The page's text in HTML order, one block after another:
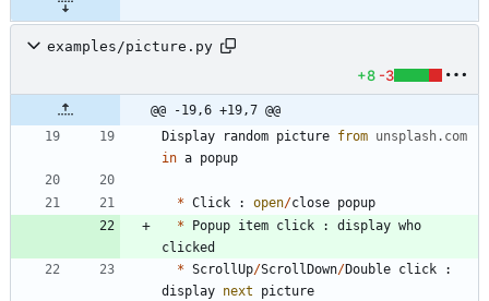
examples/picture.py
+8 -3
@@ -19,6 +19,7 @@
Display
random picture from unsplash. com
in a popup
* Click : open/close popup
*
Popup item click : display who
clicked
* ScrollUp/ScrollDown/Double click
:
display next
picture